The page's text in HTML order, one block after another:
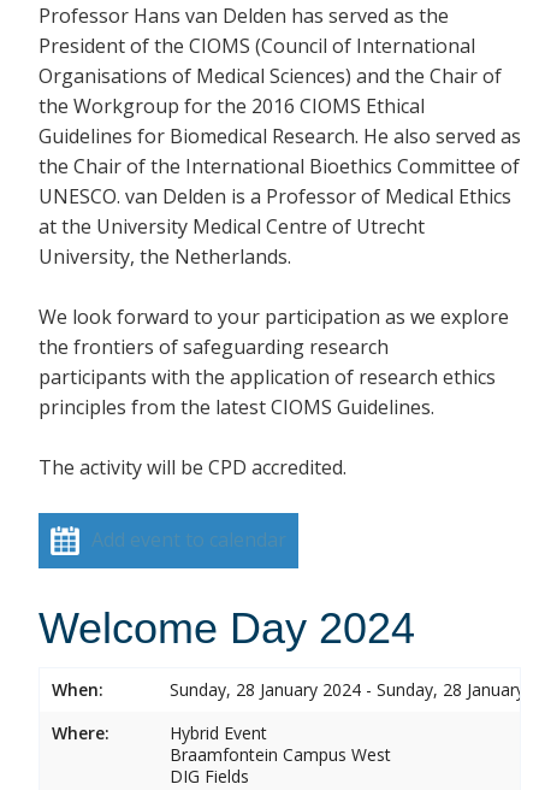
Professor Hans van Delden has served as the
President of the CIOMS (Council of International
Organisations of Medical Sciences) and the Chair of
the Workgroup for the 2016 CIOMS Ethical
Guidelines for Biomedical Research. He also served as
the Chair of the International Bioethics Committee of
UNESCO. van Delden is a Professor of Medical Ethics
at the University Medical Centre of Utrecht
University, the Netherlands.
We look forward to your participation as we explore
the frontiers of safeguarding research
participants with the application of research ethics
principles from the latest CIOMS Guidelines.
The activity will be CPD accredited.
Add event to calendar
Welcome Day 2024
When:
Sunday, 28 January 2024 - Sunday, 28 January
Where:
Hybrid Event
Braamfontein Campus West
DIG Fields